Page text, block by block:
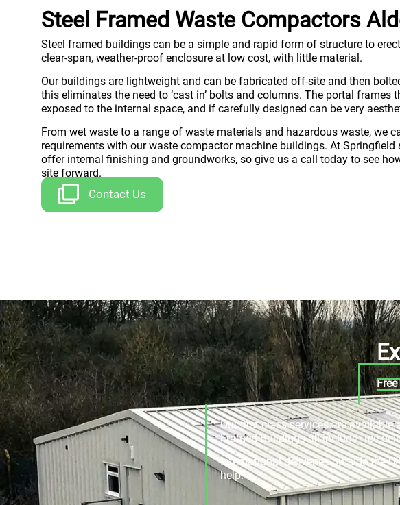
Steel Framed Waste Compactors
Steel framed buildings can be a simple and rapid form of structure to
clear-span, weather-proof enclosure at low cost, with little material.
Our buildings are lightweight and can be fabricated off-site and then
this eliminates the need to ‘cast in’ bolts and columns. The portal frames
exposed to the internal space, and if carefully designed can be very
From wet waste to a range of waste materials and hazardous waste, we
requirements with our waste compactor machine buildings. At Springfield
offer internal finishing and groundworks, so give us a call today to see
site forward.
Contact Us
Our first class services are available
Framed Buildings all include free
International deliveries outside the
help.